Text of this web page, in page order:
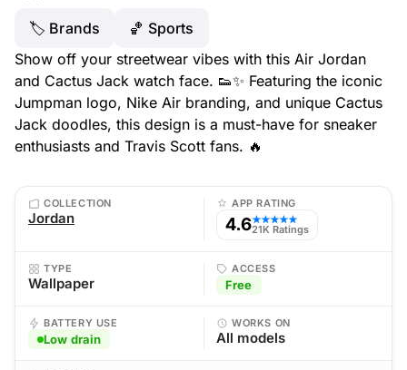
🏷 Brands
🏀 Sports
Show off your streetwear vibes with this Air Jordan
and Cactus Jack watch face. 👟✨ Featuring the iconic
Jumpman logo, Nike Air branding, and unique Cactus
Jack doodles, this design is a must-have for sneaker
enthusiasts and Travis Scott fans. 🔥
COLLECTION
Jordan
APP RATING
4.6★★★★★
21K Ratings
TYPE
Wallpaper
ACCESS
Free
BATTERY USE
Low drain
WORKS ON
All models